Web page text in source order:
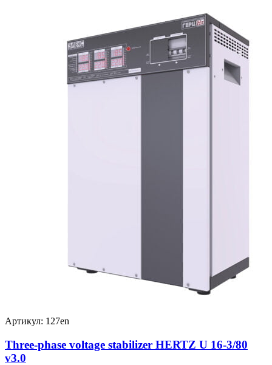
Артикул: 127en
Three-phase voltage stabilizer HERTZ U 16-3/80
v3.0